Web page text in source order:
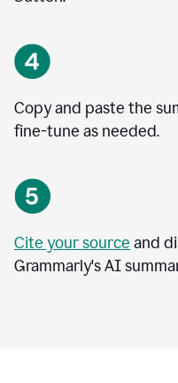
Copy and paste the
fine-tune as needed.
Cite your source and
Grammarly's AI